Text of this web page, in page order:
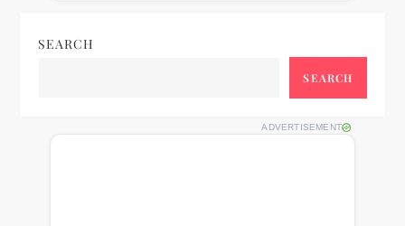
SEARCH
SEARCH
ADVERTISEMENT